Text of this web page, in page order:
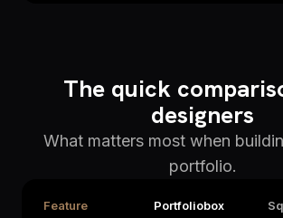
The quick
designers
What matters most when
portfolio.
Feature Portfoliobox